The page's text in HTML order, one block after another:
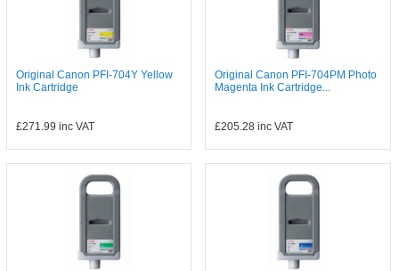
Original Canon PFI-704Y Yellow
Ink Cartridge
£271.99 inc VAT
Original Canon PFI-704PM Photo
Magenta Ink Cartridge...
£205.28 inc VAT